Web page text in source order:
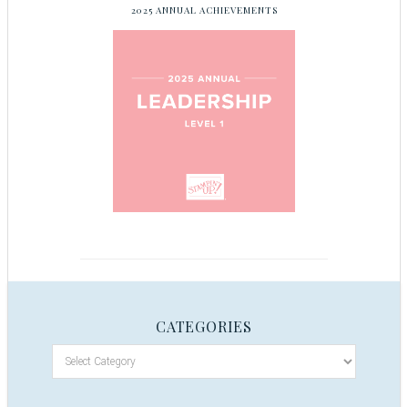
2025 ANNUAL ACHIEVEMENTS
CATEGORIES